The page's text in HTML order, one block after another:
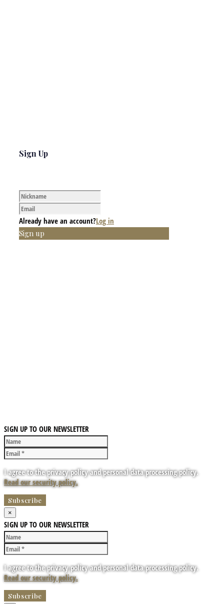
Sign Up
Already have an account?Log in
Sign up
SIGN UP TO OUR NEWSLETTER
I agree to the privacy policy and personal data processing policy.
Read our security policy.
×
SIGN UP TO OUR NEWSLETTER
I agree to the privacy policy and personal data processing policy.
Read our security policy.